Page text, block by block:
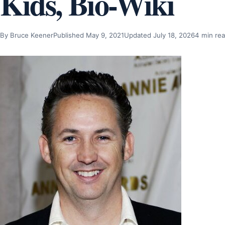
By Bruce KeenerPublished May 9, 2021Updated July 18, 20264 min